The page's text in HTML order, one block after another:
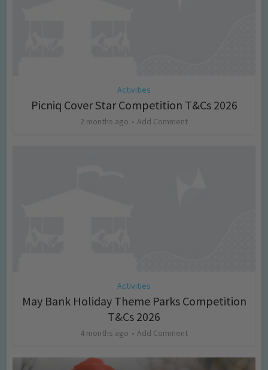
Activities
Picniq Cover Star Competition T&Cs 2026
2 months ago Add Comment
Activities
May Bank Holiday Theme Parks Competition
T&Cs 2026
4 months ago Add Comment